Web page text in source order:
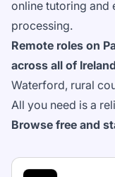
online tutoring and
processing.
Remote roles on
across all of Ireland
Waterford, rural
All you need is a
Browse free and